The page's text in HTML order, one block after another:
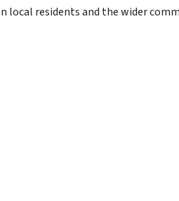
residents and the wider